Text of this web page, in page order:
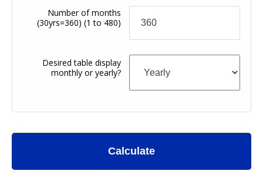
Number of months
(30yrs=360) (1 to 480)
Desired table display
monthly or yearly?
Calculate